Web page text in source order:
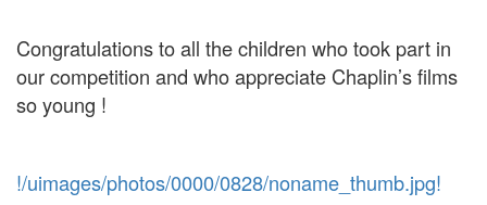
Congratulations to all the children who took part in
our competition and who appreciate Chaplin’s films
so young !
!/uimages/photos/0000/0828/noname_thumb.jpg!